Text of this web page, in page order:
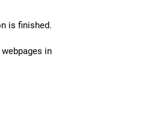
is finished.
in